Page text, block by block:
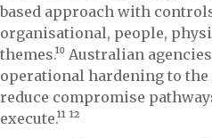
based approach with
organisational, people,
themes.¹⁰ Australian
operational hardening to the
reduce compromise
execute.¹¹ ¹²